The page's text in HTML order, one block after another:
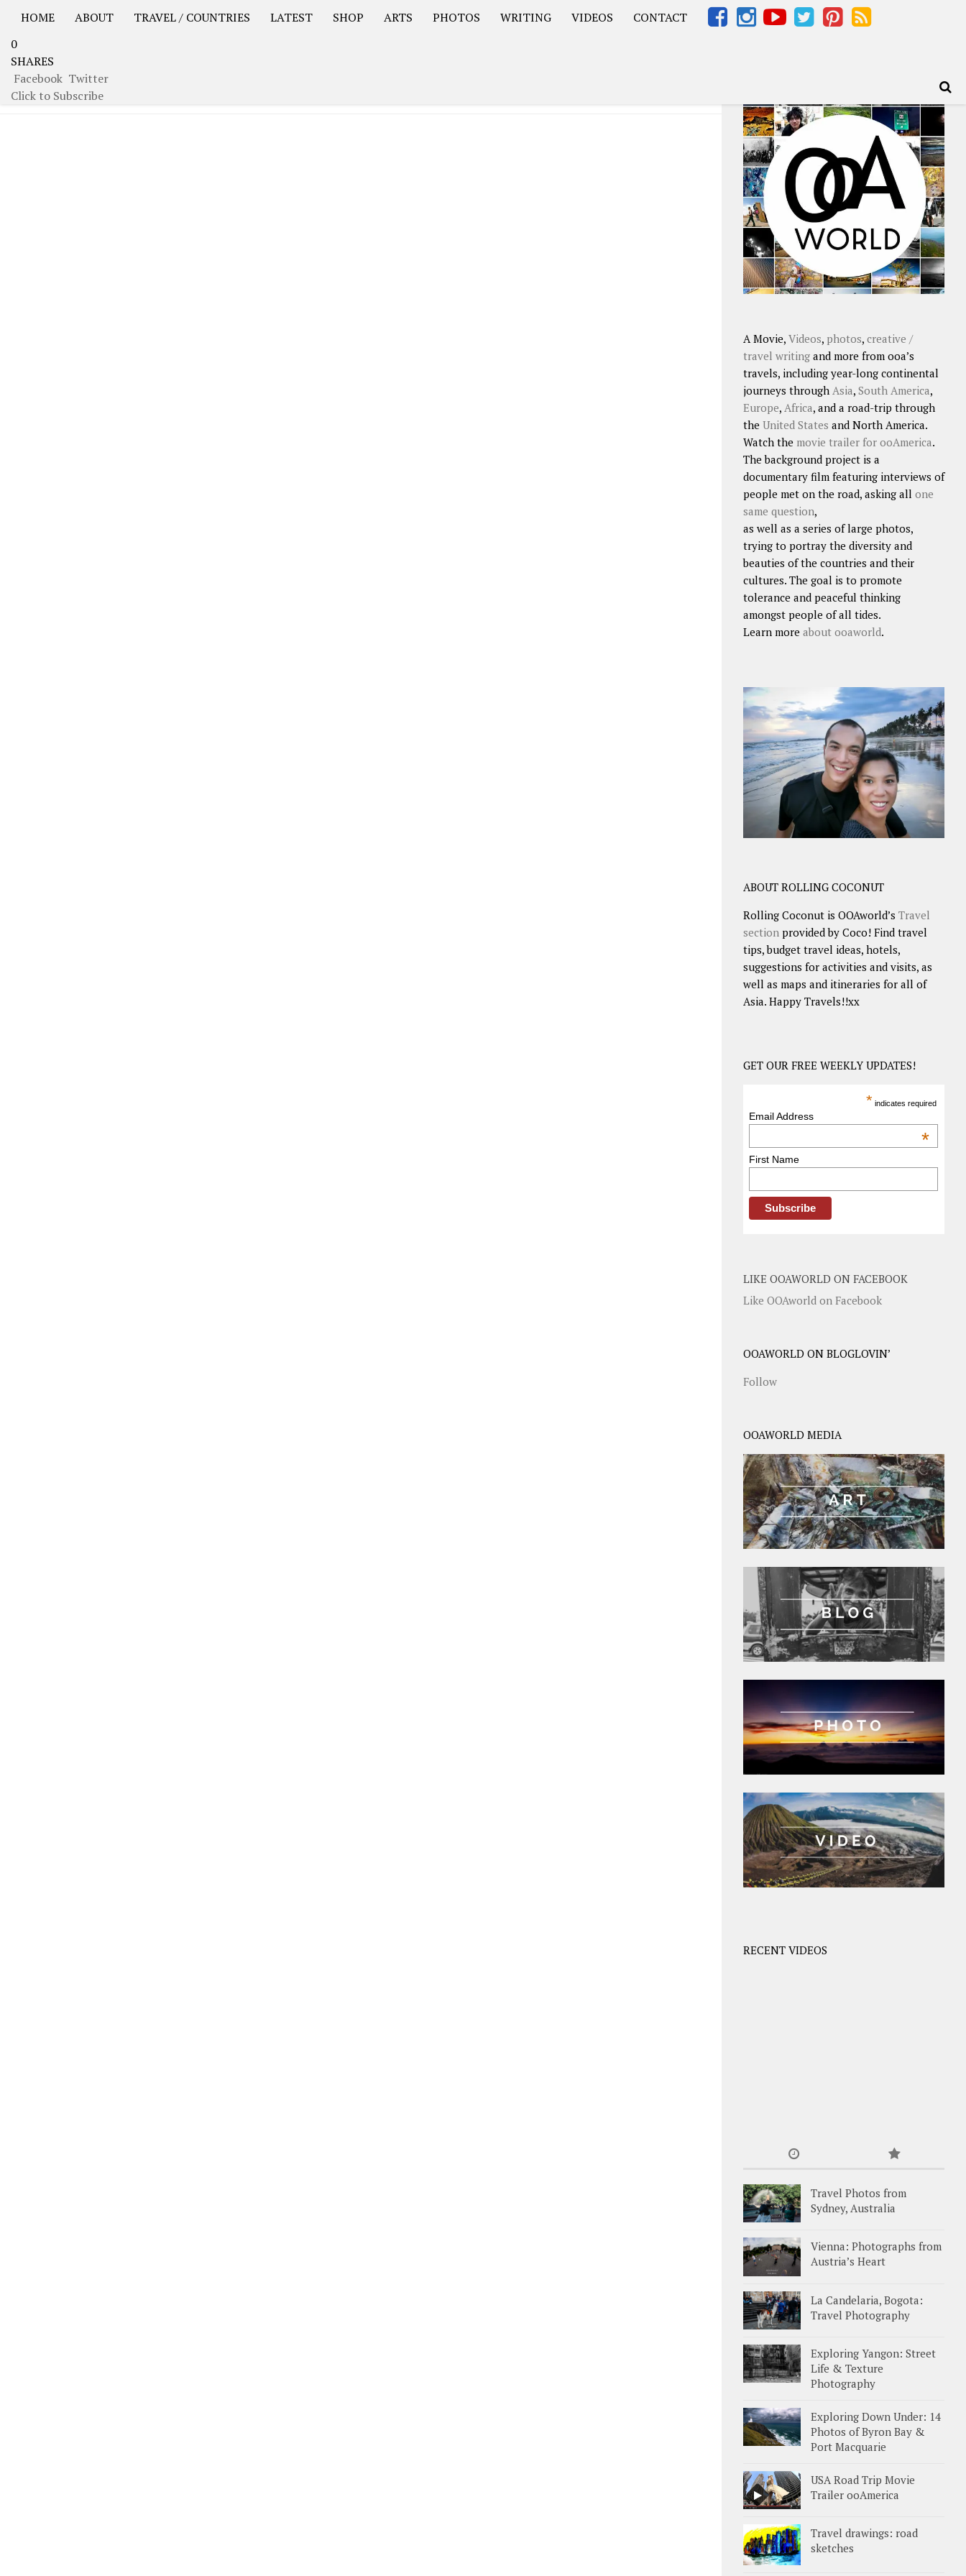
HOME ABOUT TRAVEL / COUNTRIES LATEST SHOP ARTS PHOTOS WRITING VIDEOS
CONTACT
0
SHARES
Facebook Twitter
Click to Subscribe
TAGGED:AZERBAIJAN
A Movie, Videos, photos, creative /
travel writing and more from ooa’s
travels, including year-long continental
journeys through Asia, South America,
Europe, Africa, and a road-trip through
the United States and North America.
Watch the movie trailer for ooAmerica.
The background project is a
documentary film featuring interviews of
people met on the road, asking all one
same question,
as well as a series of large photos,
trying to portray the diversity and
beauties of the countries and their
cultures. The goal is to promote
tolerance and peaceful thinking
amongst people of all tides.
Learn more about ooaworld.
ABOUT ROLLING COCONUT
Rolling Coconut is OOAworld’s Travel
section provided by Coco! Find travel
tips, budget travel ideas, hotels,
suggestions for activities and visits, as
well as maps and itineraries for all of
Asia. Happy Travels!!xx
GET OUR FREE WEEKLY UPDATES!
* indicates required
Email Address
*
First Name
LIKE OOAWORLD ON FACEBOOK
Like OOAworld on Facebook
OOAWORLD ON BLOGLOVIN’
Follow
OOAWORLD MEDIA
RECENT VIDEOS
Travel Photos from
Sydney, Australia
Vienna: Photographs from
Austria’s Heart
La Candelaria, Bogota:
Travel Photography
Exploring Yangon: Street
Life & Texture
Photography
Exploring Down Under: 14
Photos of Byron Bay &
Port Macquarie
USA Road Trip Movie
Trailer ooAmerica
Travel drawings: road
sketches